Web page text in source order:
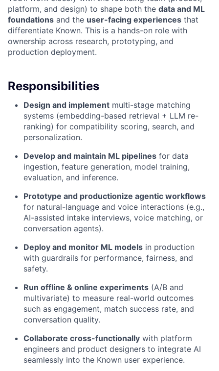
platform, and design) to shape both the data and ML
foundations and the user-facing experiences that
differentiate Known. This is a hands-on role with
ownership across research, prototyping, and
production deployment.
Responsibilities
Design and implement multi-stage matching
systems (embedding-based retrieval + LLM re-
ranking) for compatibility scoring, search, and
personalization.
Develop and maintain ML pipelines for data
ingestion, feature generation, model training,
evaluation, and inference.
Prototype and productionize agentic workflows
for natural-language and voice interactions (e.g.,
AI-assisted intake interviews, voice matching, or
conversation agents).
Deploy and monitor ML models in production
with guardrails for performance, fairness, and
safety.
Run offline & online experiments (A/B and
multivariate) to measure real-world outcomes
such as engagement, match success rate, and
conversation quality.
Collaborate cross-functionally with platform
engineers and product designers to integrate AI
seamlessly into the Known user experience.